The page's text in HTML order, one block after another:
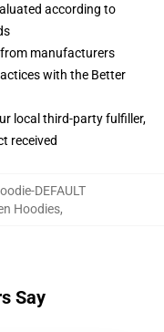
according to
manufacturers
with the Better
local third-party fulfiller,
received
DEFAULT
Hoodies,
Say